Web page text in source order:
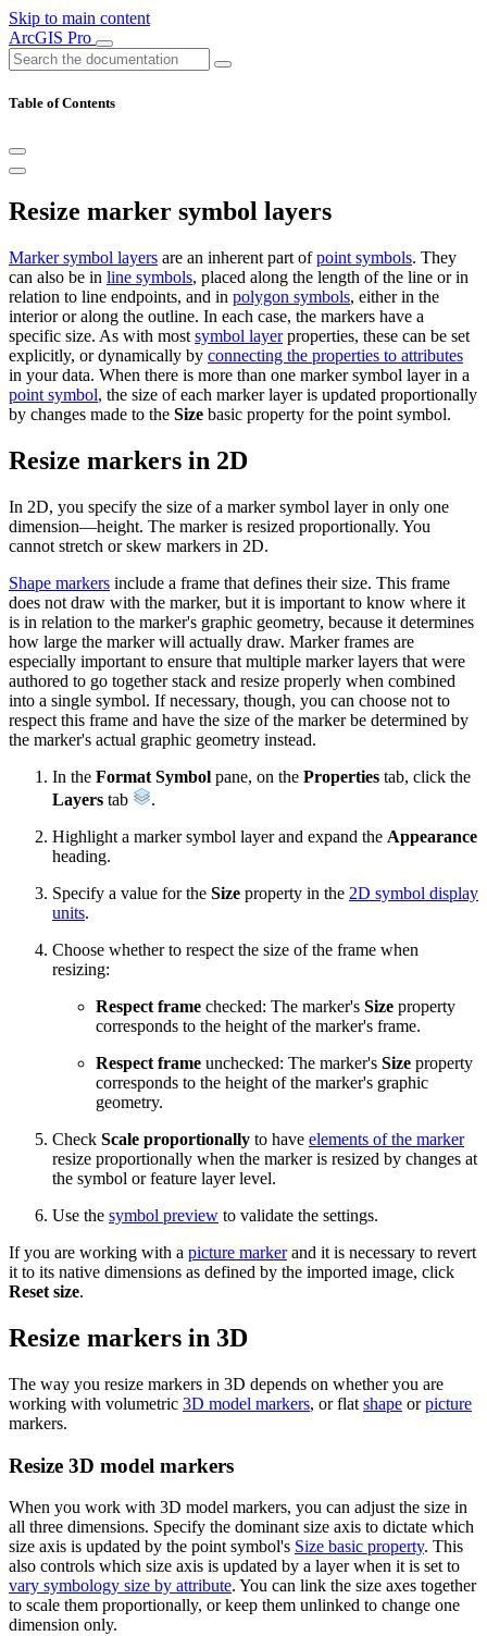
Skip to main content
ArcGIS Pro
Table of Contents
Resize marker symbol layers
Marker symbol layers are an inherent part ofpoint symbols. They
can also be in line symbols, placed along the length of the line or in
relation to line endpoints, and in polygon symbols, either in the
interior or along the outline. In each case, the markers have a
specific size. As with most symbol layerproperties, these can be set
explicitly, or dynamically by connecting the properties to attributes
in your data. When there is more than one marker symbol layer in a
point symbol, the size of each marker layer is updated proportionally
by changes made to the Size basic property for the point symbol.
Resize markers in 2D
In 2D, you specify the size of a marker symbol layer in only one
dimension—height. The marker is resized proportionally. You
cannot stretch or skew markers in 2D.
Shape markers include a frame that defines their size. This frame
does not draw with the marker, but it is important to know where it
is in relation to the marker's graphic geometry, because it determines
how large the marker will actually draw. Marker frames are
especially important to ensure that multiple marker layers that were
authored to go together stack and resize properly when combined
into a single symbol. If necessary, though, you can choose not to
respect this frame and have the size of the marker be determined by
the marker's actual graphic geometry instead.
In the Format Symbol pane, on the Properties tab, click the
Layers tab
.
Highlight a marker symbol layer and expand the Appearance
heading.
Specify a value for the Size property in the 2D symbol display
units.
Choose whether to respect the size of the frame when
resizing:
Respect frame checked: The marker's Size property
corresponds to the height of the marker's frame.
Respect frame unchecked: The marker's Size property
corresponds to the height of the marker's graphic
geometry.
Check Scale proportionally to have elements of the marker
resize proportionally when the marker is resized by changes at
the symbol or feature layer level.
Use the symbol preview to validate the settings.
If you are working with a picture markerand it is necessary to revert
it to its native dimensions as defined by the imported image, click
Reset size.
Resize markers in 3D
The way you resize markers in 3D depends on whether you are
working with volumetric 3D model markers, or flat shape orpicture
markers.
Resize 3D model markers
When you work with 3D model markers, you can adjust the size in
all three dimensions. Specify the dominant size axis to dictate which
size axis is updated by the point symbol's Size basic property. This
also controls which size axis is updated by a layer when it is set to
vary symbology size by attribute. You can link the size axes together
to scale them proportionally, or keep them unlinked to change one
dimension only.